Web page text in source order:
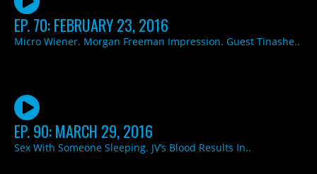
EP. 70: FEBRUARY 23, 2016
Micro Wiener. Morgan Freeman Impression. Guest Tinashe..
EP. 90: MARCH 29, 2016
Sex With Someone Sleeping. JV’s Blood Results In..